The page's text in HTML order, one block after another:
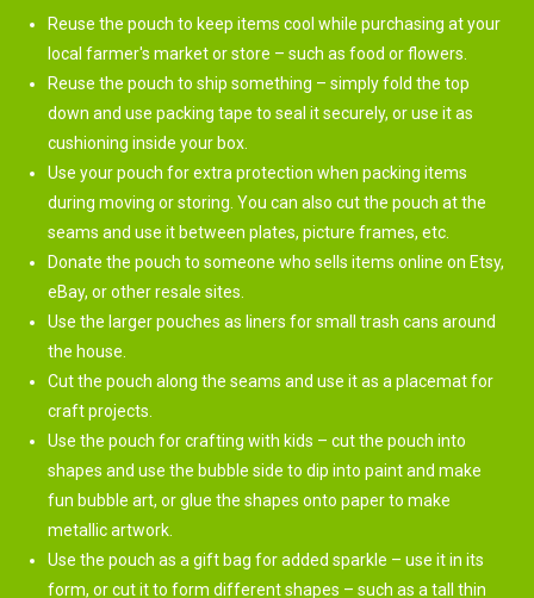
Reuse the pouch to keep items cool while purchasing at your
local farmer's market or store – such as food or flowers.
Reuse the pouch to ship something – simply fold the top
down and use packing tape to seal it securely, or use it as
cushioning inside your box.
Use your pouch for extra protection when packing items
during moving or storing. You can also cut the pouch at the
seams and use it between plates, picture frames, etc.
Donate the pouch to someone who sells items online on Etsy,
eBay, or other resale sites.
Use the larger pouches as liners for small trash cans around
the house.
Cut the pouch along the seams and use it as a placemat for
craft projects.
Use the pouch for crafting with kids – cut the pouch into
shapes and use the bubble side to dip into paint and make
fun bubble art, or glue the shapes onto paper to make
metallic artwork.
Use the pouch as a gift bag for added sparkle – use it in its
form, or cut it to form different shapes – such as a tall thin